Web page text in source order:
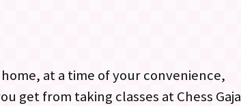
at a time of your convenience,
get from taking classes at Chess Gaja